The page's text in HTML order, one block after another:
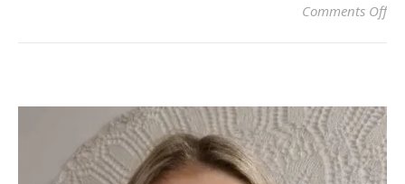
Comments Offon